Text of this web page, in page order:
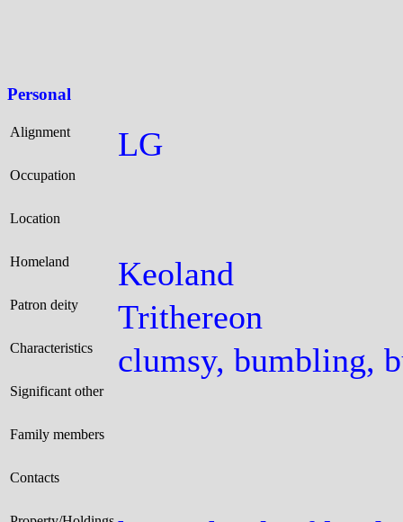
Personal
Alignment LG
Occupation
Location
Homeland Keoland
Patron deity Trithereon
Characteristics clumsy, bumbling,
Significant other
Family members
Contacts